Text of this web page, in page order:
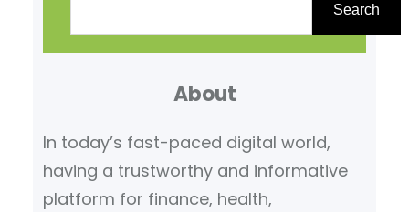
Search
About
In today’s fast-paced digital world,
having a trustworthy and informative
platform for finance, health,